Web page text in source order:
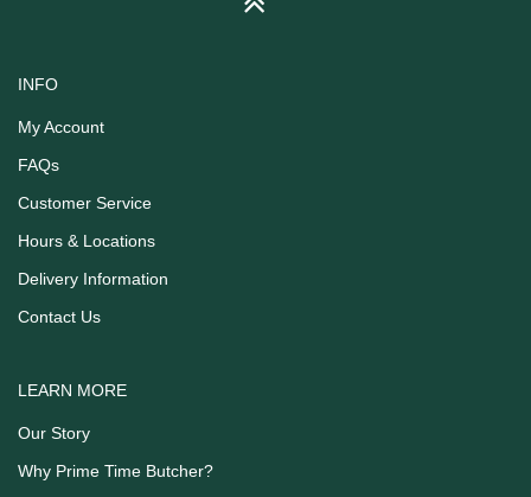
INFO
My Account
FAQs
Customer Service
Hours & Locations
Delivery Information
Contact Us
LEARN MORE
Our Story
Why Prime Time Butcher?